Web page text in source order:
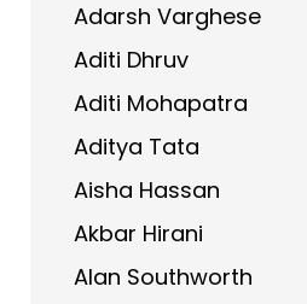
Adarsh Varghese
Aditi Dhruv
Aditi Mohapatra
Aditya Tata
Aisha Hassan
Akbar Hirani
Alan Southworth